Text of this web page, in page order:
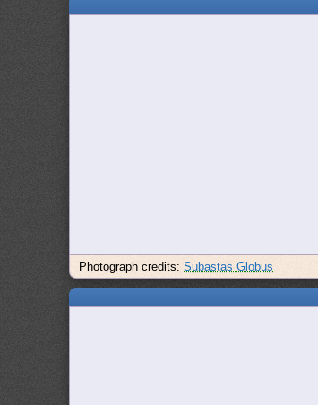
Photograph credits:Subastas Globus